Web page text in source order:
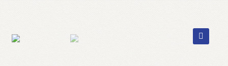
Contact Us